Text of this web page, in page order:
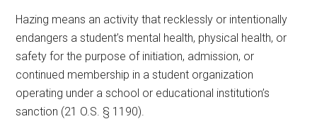
Hazing means an activity that recklessly or intentionally
endangers a student’s mental health, physical health, or
safety for the purpose of initiation, admission, or
continued membership in a student organization
operating under a school or educational institution’s
sanction (21 O.S. § 1190).